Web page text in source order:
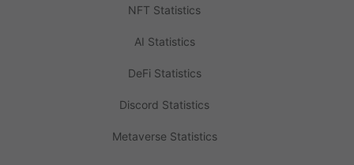
NFT Statistics
AI Statistics
DeFi Statistics
Discord Statistics
Metaverse Statistics